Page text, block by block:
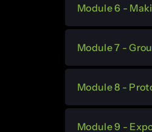
Module 6 -
Module 7 -
Module 8 -
Module 9 -